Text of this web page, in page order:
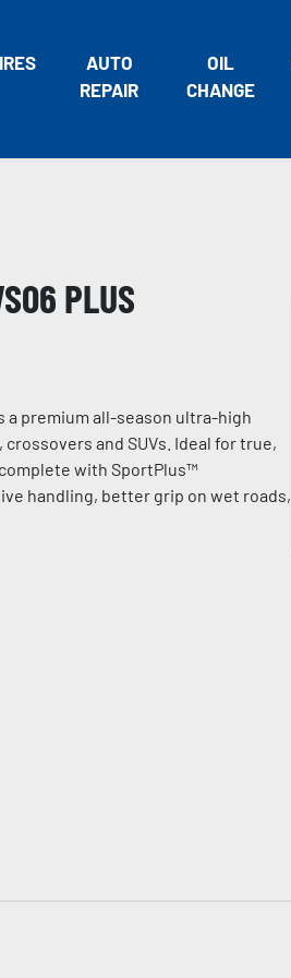
AUTO
REPAIR
OIL
CHANGE
PLUS
a premium all-season ultra-high
and SUVs. Ideal for true,
with SportPlus™
handling, better grip on wet roads,